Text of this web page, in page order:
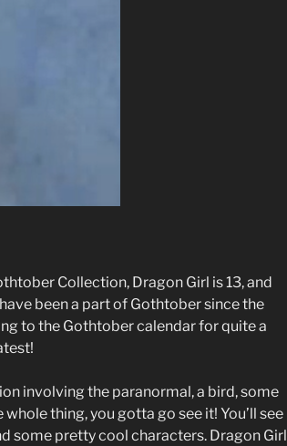
Collection, Dragon Girl is 13, and
been a part of Gothtober since the
to the Gothtober calendar for quite a
involving the paranormal, a bird, some
thing, you gotta go see it! You’ll see
some pretty cool characters. Dragon Girl